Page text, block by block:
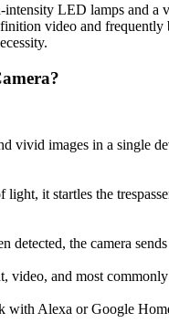
LED lamps and a
video and
vivid images in a single
light, it startles the
detected, the camera
video, and most
with Alexa or Google